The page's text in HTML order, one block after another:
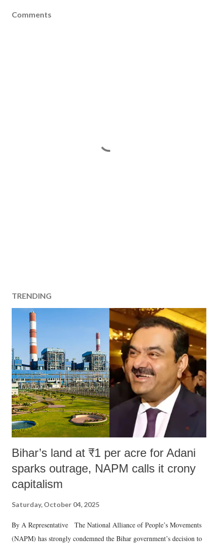
Comments
TRENDING
Bihar’s land at ₹1 per acre for Adani
sparks outrage, NAPM calls it crony
capitalism
Saturday, October 04, 2025
By A Representative The National Alliance of People’s Movements
(NAPM) has strongly condemned the Bihar government’s decision to